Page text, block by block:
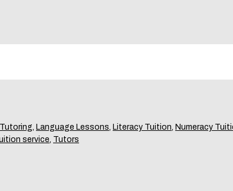
, Language Lessons, Literacy Tuition, Numeracy
service, Tutors